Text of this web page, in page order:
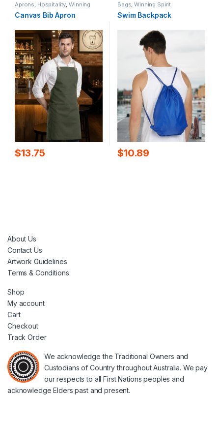
Aprons Hospitality ,Winning
Spirit
Canvas Bib Apron
$13.75
Bags ,Winning Spirit
Swim Backpack
$10.89
About Us
Contact Us
Artwork Guidelines
Terms & Conditions
Shop
My account
Cart
Checkout
Track Order
We acknowledge the Traditional Owners and
Custodians of Country throughout Australia. We pay
our respects to all First Nations peoples and
acknowledge Elders past and present.